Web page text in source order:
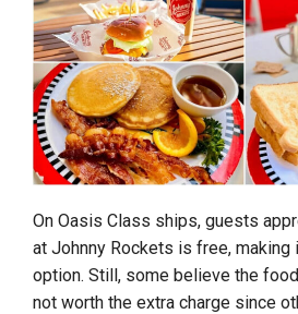
On Oasis Class ships, guests
at Johnny Rockets is free, making
option. Still, some believe the
not worth the extra charge since